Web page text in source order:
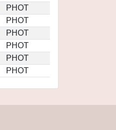
PHOT
PHOT
PHOT
PHOT
PHOT
PHOT